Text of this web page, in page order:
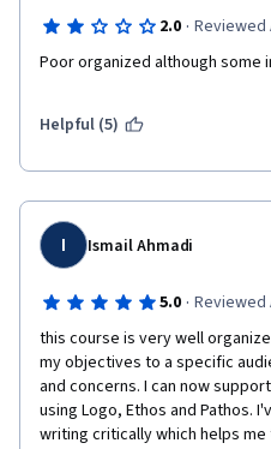
2.0 · Reviewed
Poor organized although some
Helpful (5)
I Ismail Ahmadi
5.0 · Reviewed
this course is very well
my objectives to a specific
and concerns. I can now
using Logo, Ethos and Pathos.
writing critically which helps